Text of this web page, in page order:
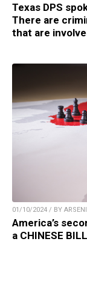
Texas DPS
There are
that are
01/10/2024 / BY
America’s
a CHINESE